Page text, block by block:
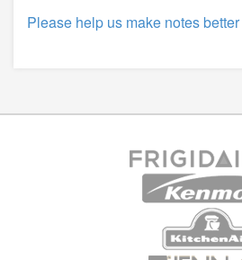
Please help us make notes better